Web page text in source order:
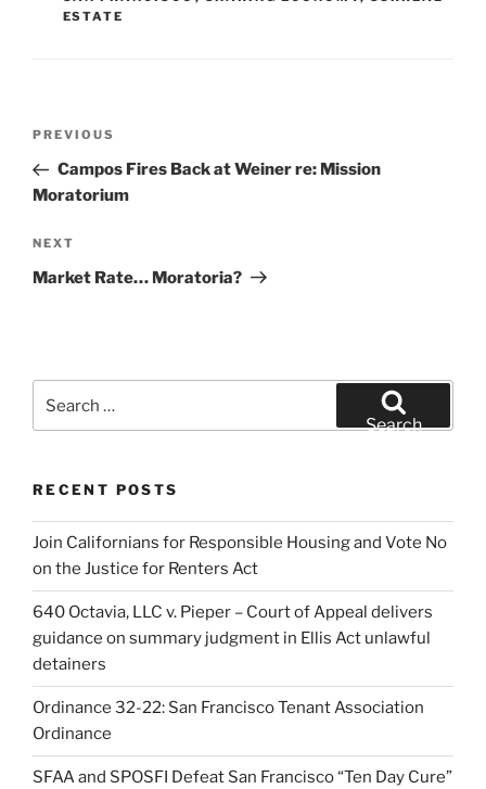
ESTATE
Previous
Post
PREVIOUS
Campos Fires Back at Weiner re: Mission
Moratorium
Next
Post
NEXT
Market Rate… Moratoria?
for:
Search
RECENT POSTS
Join Californians for Responsible Housing and Vote No
on the Justice for Renters Act
640 Octavia, LLC v. Pieper – Court of Appeal delivers
guidance on summary judgment in Ellis Act unlawful
detainers
Ordinance 32-22: San Francisco Tenant Association
Ordinance
SFAA and SPOSFI Defeat San Francisco “Ten Day Cure”